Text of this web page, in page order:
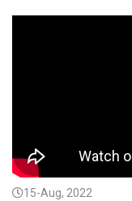
15-Aug, 2022